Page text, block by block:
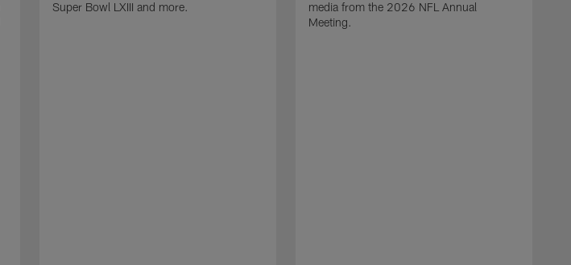
Super Bowl LXIII and more.
media from the 2026 NFL Annual
Meeting.